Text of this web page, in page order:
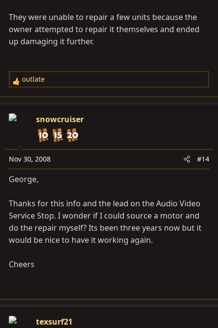
They were unable to repair a few units because the
owner attempted to repair it themselves and ended
up damaging it further.
R
e
c
o
n
s
:
outlate
snowcruiser
Nov 30, 2008 #14
George,
Thanks for this info and the lead on the Audio Video
Service Stop. I wonder if I could source a motor and
do the repair myself? Its been three years now but it
would be nice to have it working again.
Cheers
texsurf21